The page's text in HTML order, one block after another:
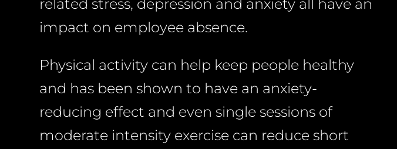
related stress, depression and anxiety all have an
impact on employee absence.
Physical activity can help keep people healthy
and has been shown to have an anxiety-
reducing effect and even single sessions of
moderate intensity exercise can reduce short